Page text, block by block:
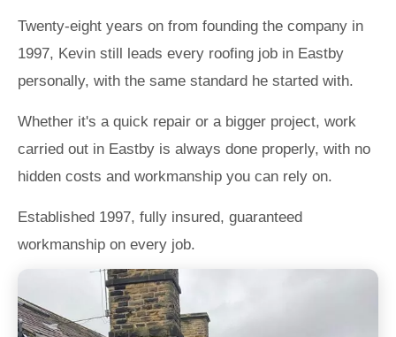
Twenty-eight years on from founding the company in
1997, Kevin still leads every roofing job in Eastby
personally, with the same standard he started with.
Whether it's a quick repair or a bigger project, work
carried out in Eastby is always done properly, with no
hidden costs and workmanship you can rely on.
Established 1997, fully insured, guaranteed
workmanship on every job.